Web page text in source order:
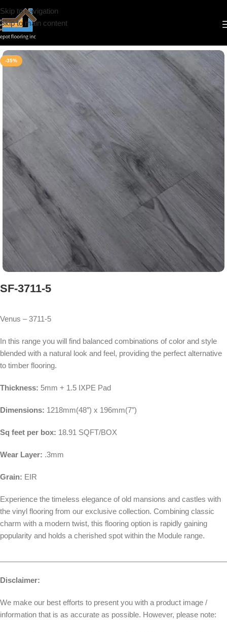
Skip to navigation
Skip to main content
Home/Vinyl
-35%
SF-3711-5
Venus – 3711-5
In this range you will find balanced combinations of color and style
blended with a natural look and feel, providing the perfect alternative
to timber flooring.
Thickness: 5mm + 1.5 IXPE Pad
Dimensions: 1218mm(48″) x 196mm(7″)
Sq feet per box: 18.91 SQFT/BOX
Wear Layer: .3mm
Grain: EIR
Experience the timeless elegance of old mansions and castles with
the vinyl flooring from our exclusive collection. Combining classic
charm with a modern twist, this flooring option is rapidly gaining
popularity and holds a cherished spot within the Module range.
Disclaimer:
We make our best efforts to present you with a product image /
information that is as accurate as possible. However, please note: